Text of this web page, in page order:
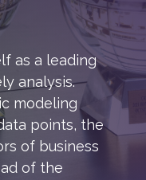
as a leading
analysis.
modeling
points, the
of business
of the